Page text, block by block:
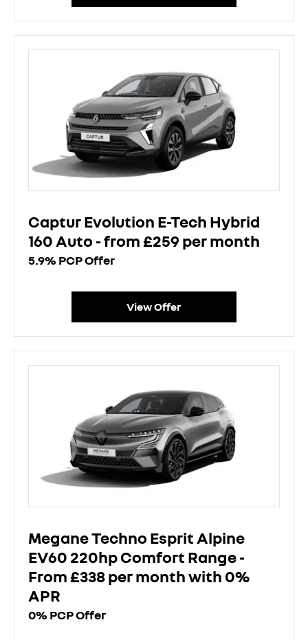
Captur Evolution E-Tech Hybrid
160 Auto - from £259 per month
5.9% PCP Offer
View Offer
Megane Techno Esprit Alpine
EV60 220hp Comfort Range -
From £338 per month with 0%
APR
0% PCP Offer